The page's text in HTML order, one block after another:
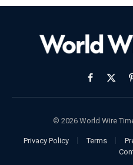
Facebook
X
© 2026 World Wire
Privacy Policy Terms